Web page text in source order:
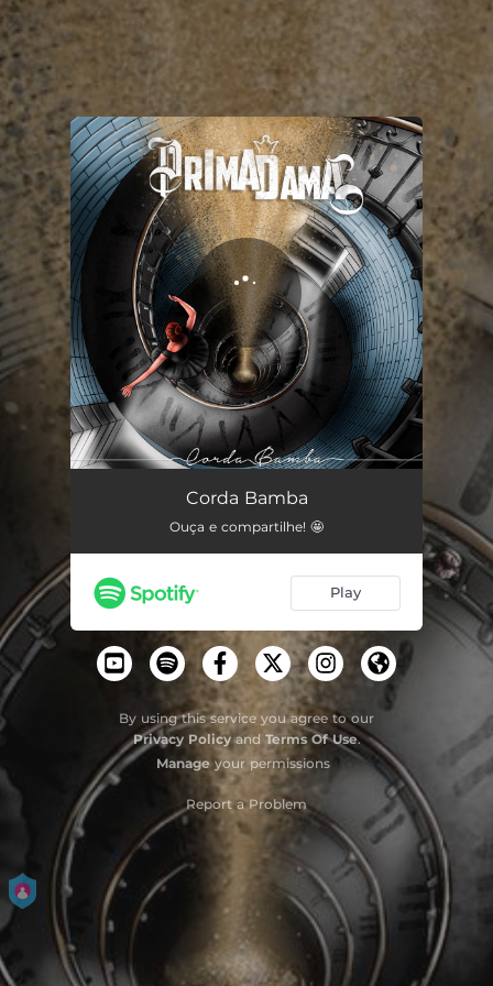
You're all set!
Corda Bamba
Ouça e compartilhe! 🤩
Play
By using this service you agree to our
Privacy Policyand Terms Of Use.
Manage your permissions
Report a Problem
.